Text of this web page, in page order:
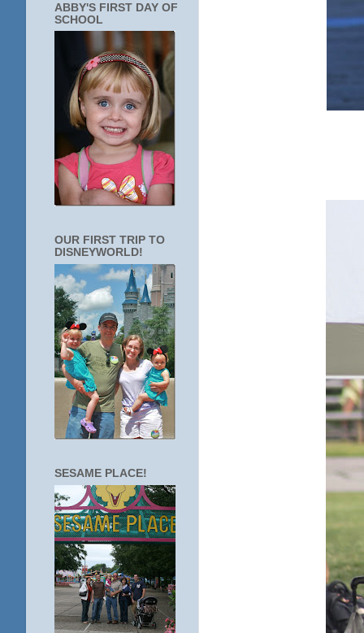
ABBY'S FIRST DAY OF
SCHOOL
OUR FIRST TRIP TO
DISNEYWORLD!
SESAME PLACE!